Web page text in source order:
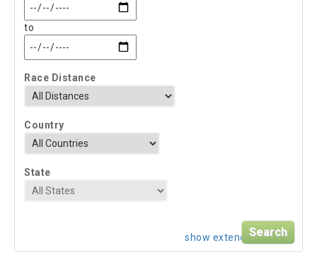
to
Race Distance
Country
State
show extended search